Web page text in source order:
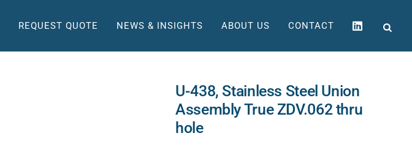
REQUEST QUOTE NEWS & INSIGHTS ABOUT US CONTACT
U-438, Stainless Steel Union
Assembly True ZDV.062 thru
hole